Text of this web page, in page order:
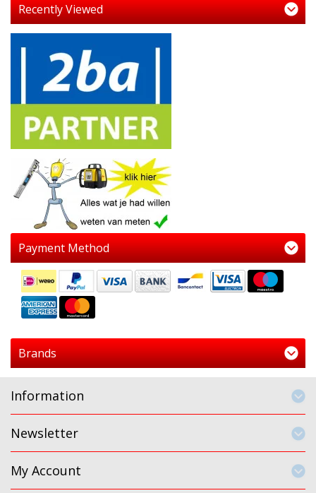
Recently Viewed
Payment Method
Brands
Information
Newsletter
My Account